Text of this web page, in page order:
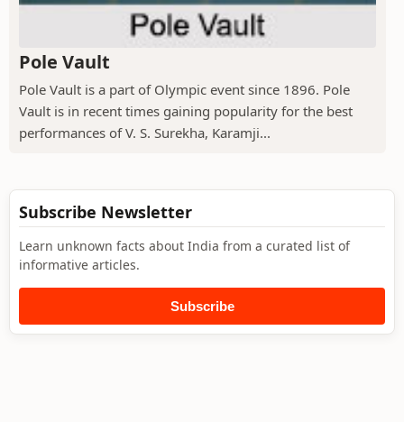
Pole Vault
Pole Vault is a part of Olympic event since 1896. Pole
Vault is in recent times gaining popularity for the best
performances of V. S. Surekha, Karamji...
Subscribe Newsletter
Learn unknown facts about India from a curated list of
informative articles.
Subscribe